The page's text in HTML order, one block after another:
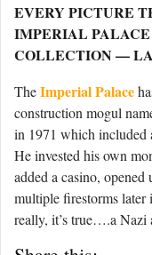
EVERY PICTURE
IMPERIAL
COLLECTION —
TheImperial Palace
construction mogul
in 1971 which included
He invested his own
added a casino,
multiple firestorms
really, it’s true….a Nazi